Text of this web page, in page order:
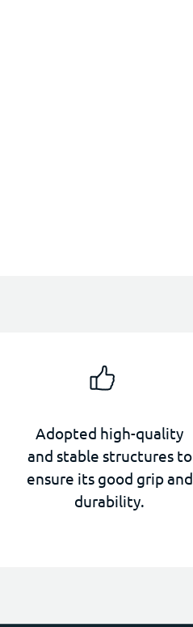
Adopted high-quality
and stable structures to
ensure its good grip and
durability.